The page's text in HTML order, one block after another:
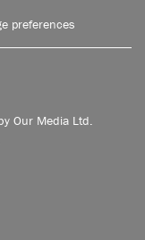
preferences
Our Media Ltd.